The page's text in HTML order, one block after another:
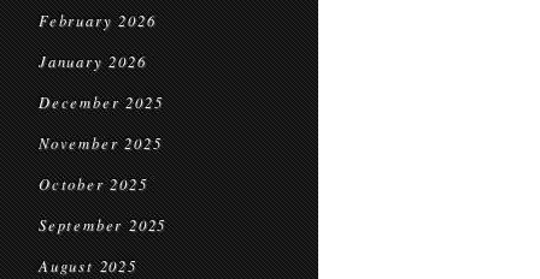
February 2026
January 2026
December 2025
November 2025
October 2025
September 2025
August 2025